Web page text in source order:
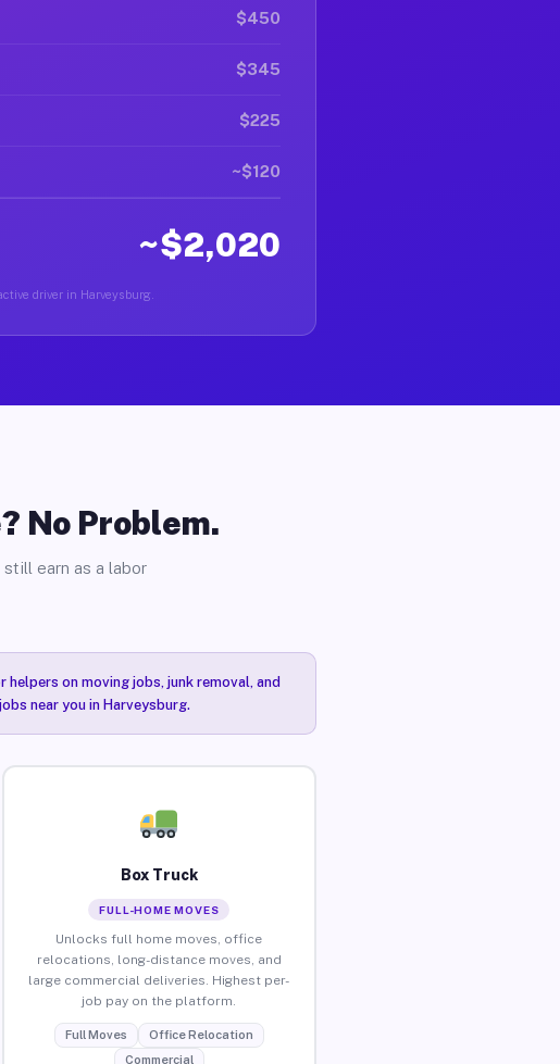
$450
$345
$225
~$120
~$2,020
driver in Harveysburg.
No Problem.
earn as a labor
helpers on moving jobs, junk removal, and
near you in Harveysburg.
Box Truck
FULL-HOME MOVES
Unlocks full home moves, office
relocations, long-distance moves, and
large commercial deliveries. Highest per-
job pay on the platform.
Full Moves
Office Relocation
Commercial